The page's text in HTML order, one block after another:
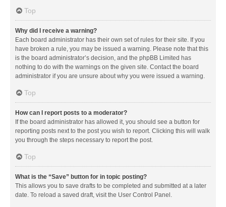
Top
Why did I receive a warning?
Each board administrator has their own set of rules for their site. If you
have broken a rule, you may be issued a warning. Please note that this
is the board administrator’s decision, and the phpBB Limited has
nothing to do with the warnings on the given site. Contact the board
administrator if you are unsure about why you were issued a warning.
Top
How can I report posts to a moderator?
If the board administrator has allowed it, you should see a button for
reporting posts next to the post you wish to report. Clicking this will walk
you through the steps necessary to report the post.
Top
What is the “Save” button for in topic posting?
This allows you to save drafts to be completed and submitted at a later
date. To reload a saved draft, visit the User Control Panel.